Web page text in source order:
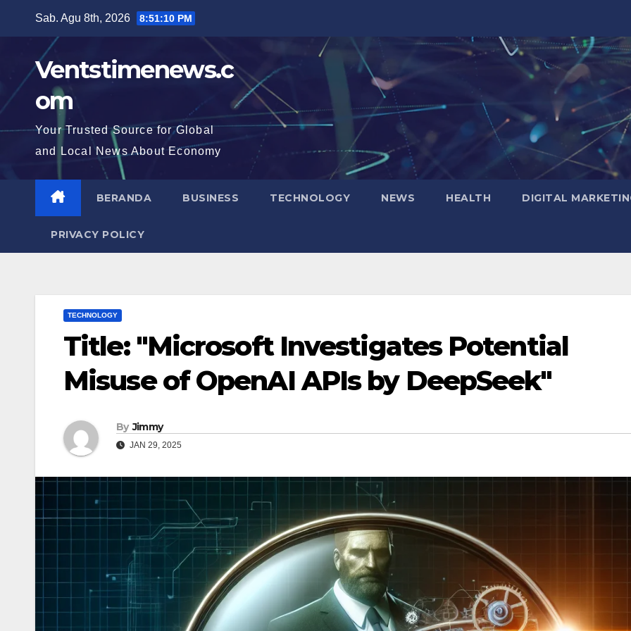
Sab. Agu 8th, 2026 8:51:11 PM
Ventstimenews.c
om
Your Trusted Source for Global
and Local News About Economy
BERANDA BUSINESS TECHNOLOGY NEWS HEALTH DIGITAL
PRIVACY POLICY
TECHNOLOGY
Title: "Microsoft Investigates Potential
Misuse of OpenAI APIs by DeepSeek"
By Jimmy
JAN 29, 2025